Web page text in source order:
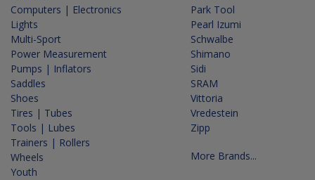
Computers | Electronics
Lights
Multi-Sport
Power Measurement
Pumps | Inflators
Saddles
Shoes
Tires | Tubes
Tools | Lubes
Trainers | Rollers
Wheels
Youth
Park Tool
Pearl Izumi
Schwalbe
Shimano
Sidi
SRAM
Vittoria
Vredestein
Zipp
More Brands...